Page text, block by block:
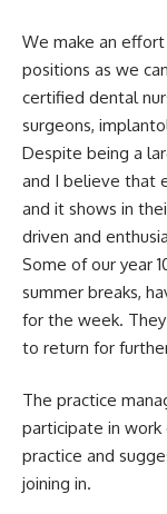
We make an
positions as we
certified dental
surgeons,
Despite being a
and I believe that
and it shows in
driven and
Some of our year
summer breaks,
for the week.
to return for
The practice
participate in
practice and
joining in.